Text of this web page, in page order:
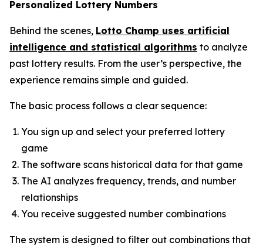
Personalized Lottery Numbers
Behind the scenes, Lotto Champ uses artificial
intelligence and statistical algorithms to analyze
past lottery results. From the user’s perspective, the
experience remains simple and guided.
The basic process follows a clear sequence:
You sign up and select your preferred lottery
game
The software scans historical data for that game
The AI analyzes frequency, trends, and number
relationships
You receive suggested number combinations
The system is designed to filter out combinations that